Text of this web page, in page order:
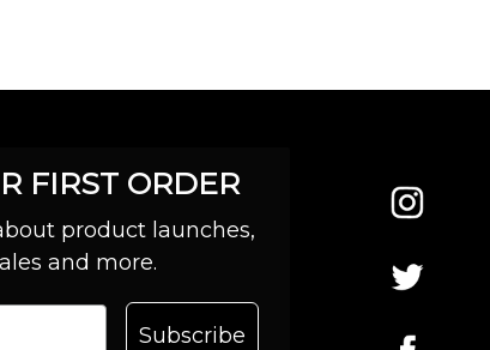
FIRST ORDER
product launches,
and more.
Subscribe